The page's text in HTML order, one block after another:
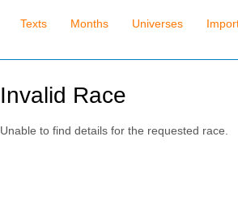
Texts Months Universes
Invalid Race
Unable to find details for the requested race.